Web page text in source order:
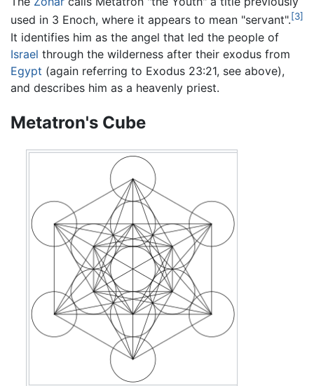
used in 3 Enoch, where it appears to mean "servant".[3]
It identifies him as the angel that led the people of
Israel through the wilderness after their exodus from
Egypt (again referring to Exodus 23:21, see above),
and describes him as a heavenly priest.
Metatron's Cube